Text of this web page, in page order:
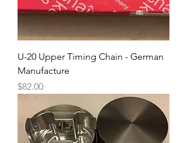
U-20 Upper Timing Chain - German
Manufacture
Price
$82.00